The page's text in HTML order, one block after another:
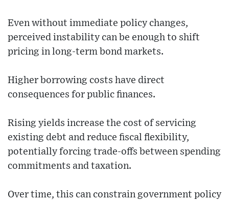
Even without immediate policy changes,
perceived instability can be enough to shift
pricing in long-term bond markets.
Higher borrowing costs have direct
consequences for public finances.
Rising yields increase the cost of servicing
existing debt and reduce fiscal flexibility,
potentially forcing trade-offs between spending
commitments and taxation.
Over time, this can constrain government policy